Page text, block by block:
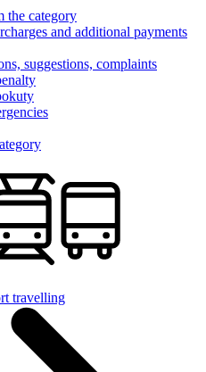
the category
and additional payments
suggestions, complaints
travelling